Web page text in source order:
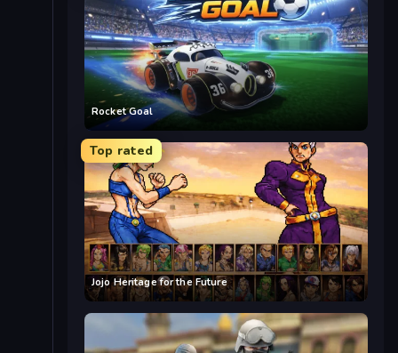
Rocket Goal
Top rated
Jojo Heritage for the Future